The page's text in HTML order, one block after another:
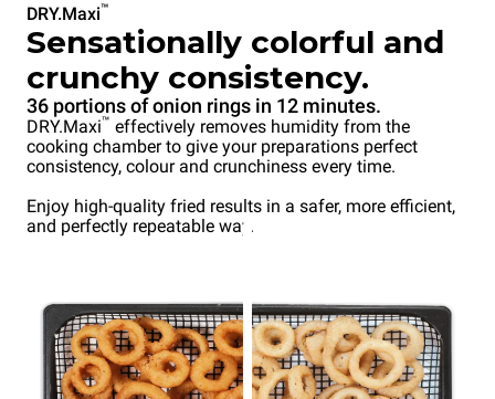
DRY.Maxi™
Sensationally colorful and
crunchy consistency.
36 portions of onion rings in 12 minutes.
DRY.Maxi™ effectively removes humidity from the
cooking chamber to give your preparations perfect
consistency, colour and crunchiness every time.
Enjoy high-quality fried results in a safer, more efficient,
and perfectly repeatable way.